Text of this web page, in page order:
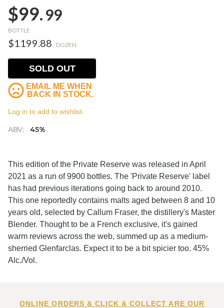
$99.99
BOTTLE
$1199.88 DOZEN
ABV: 45%
SOLD OUT
EMAIL ME WHEN
BACK IN STOCK.
Log in to add to wishlist.
This edition of the Private Reserve was released in April
2021 as a run of 9900 bottles. The 'Private Reserve' label
has had previous iterations going back to around 2010.
This one reportedly contains malts aged between 8 and 10
years old, selected by Callum Fraser, the distillery's Master
Blender. Thought to be a French exclusive, it's gained
warm reviews across the web, summed up as a medium-
sherried Glenfarclas. Expect it to be a bit spicier too. 45%
Alc./Vol.
ONLINE ORDERS & CLICK & COLLECT ARE OUR